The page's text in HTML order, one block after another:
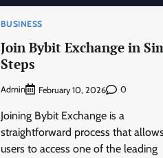
BUSINESS
Join Bybit Exchange in
Steps
Admin February 10, 2026 0
Joining Bybit Exchange is a
straightforward process that
users to access one of the leading